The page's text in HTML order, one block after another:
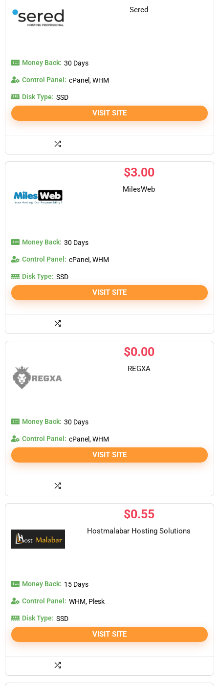
Sered
Money Back: 30 Days
Control Panel: cPanel, WHM
Disk Type: SSD
VISIT SITE
$3.00
MilesWeb
Money Back: 30 Days
Control Panel: cPanel, WHM
Disk Type: SSD
VISIT SITE
$0.00
REGXA
Money Back: 30 Days
Control Panel: cPanel, WHM
VISIT SITE
$0.55
Hostmalabar Hosting Solutions
Money Back: 15 Days
Control Panel: WHM, Plesk
Disk Type: SSD
VISIT SITE